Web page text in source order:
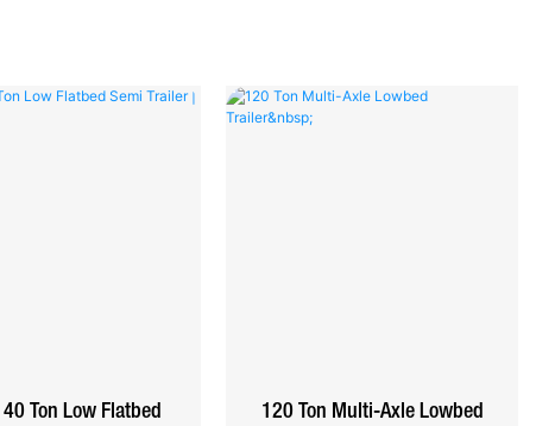
Ton Low Flatbed
120 Ton Multi-Axle Lowbed